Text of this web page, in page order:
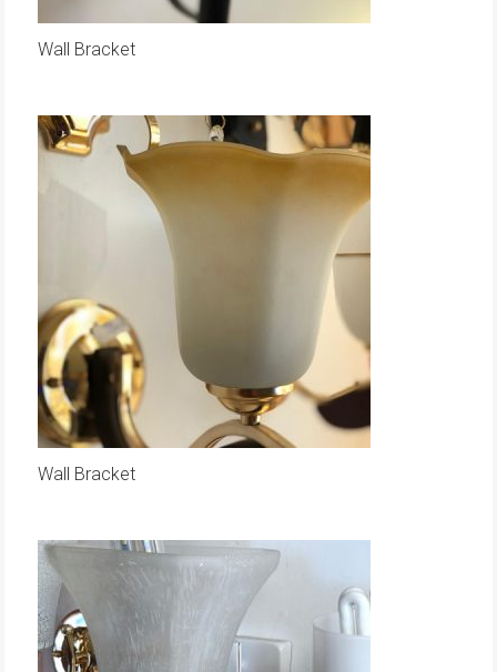
Wall Bracket
Wall Bracket